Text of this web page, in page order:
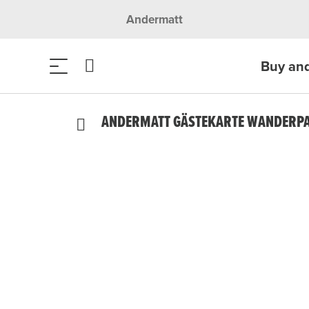
Andermatt
Buy
ANDERMATT GÄSTEKARTE